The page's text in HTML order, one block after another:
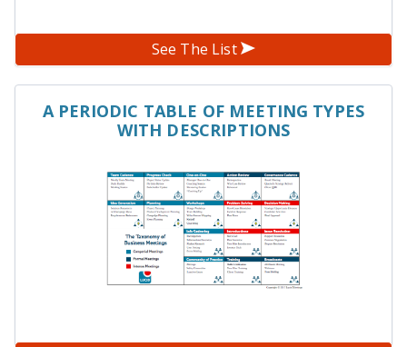
See The List
A PERIODIC TABLE OF MEETING TYPES
WITH DESCRIPTIONS